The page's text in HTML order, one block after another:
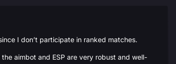
I don’t participate in ranked matches.
aimbot and ESP are very robust and well-